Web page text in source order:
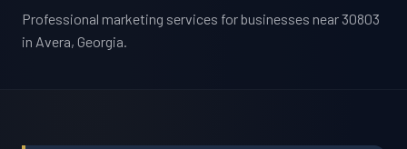
Professional marketing services for businesses near 30803
in Avera, Georgia.